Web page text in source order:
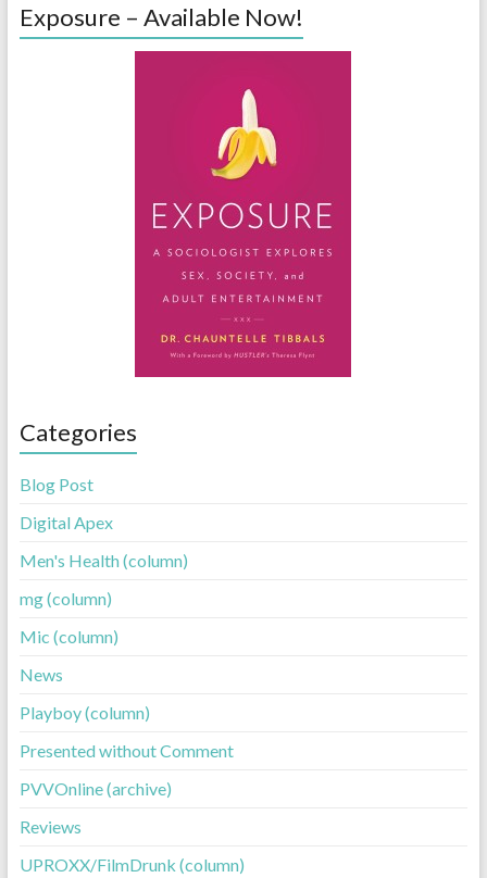
Exposure – Available Now!
Categories
Blog Post
Digital Apex
Men's Health (column)
mg (column)
Mic (column)
News
Playboy (column)
Presented without Comment
PVVOnline (archive)
Reviews
UPROXX/FilmDrunk (column)